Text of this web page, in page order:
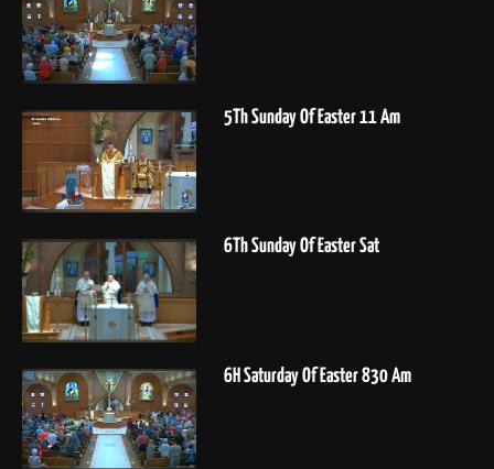
5Th Sunday Of Easter 11 Am
6Th Sunday Of Easter Sat
6H Saturday Of Easter 830 Am